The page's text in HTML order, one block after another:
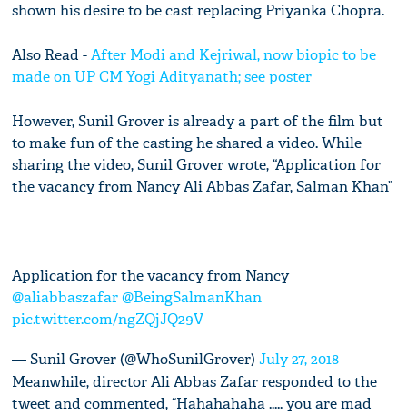
shown his desire to be cast replacing Priyanka Chopra.
Also Read -After Modi and Kejriwal, now biopic to be
made on UP CM Yogi Adityanath; see poster
However, Sunil Grover is already a part of the film but
to make fun of the casting he shared a video. While
sharing the video, Sunil Grover wrote, “Application for
the vacancy from Nancy Ali Abbas Zafar, Salman Khan”
Application for the vacancy from Nancy
@aliabbaszafar @BeingSalmanKhan
pic.twitter.com/ngZQjJQ29V
— Sunil Grover (@WhoSunilGrover)July 27, 2018
Meanwhile, director Ali Abbas Zafar responded to the
tweet and commented, “Hahahahaha ..... you are mad